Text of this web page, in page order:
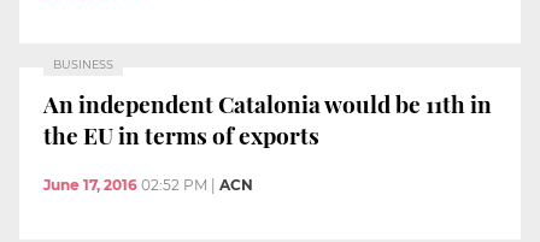
BUSINESS
An independent Catalonia would be 11th in
the EU in terms of exports
June 17, 2016 02:52 PM ACN